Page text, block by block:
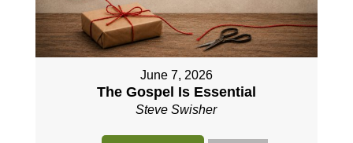
June 7, 2026
The Gospel Is Essential
Steve Swisher